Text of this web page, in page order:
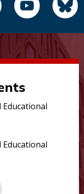
Educational
Educational